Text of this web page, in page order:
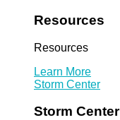
Resources
Resources
Learn More
Storm Center
Storm Center